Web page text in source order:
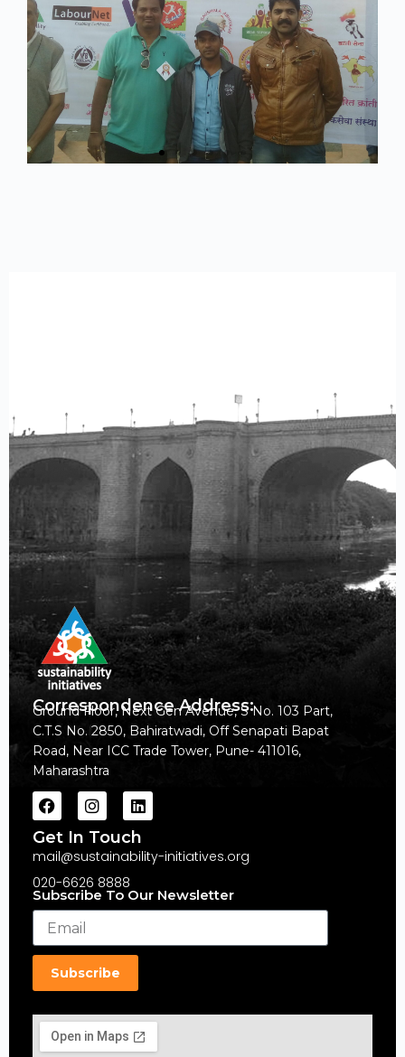
Correspondence Address:
Ground Floor, Next Gen Avenue, S No. 103 Part,
C.T.S No. 2850, Bahiratwadi, Off Senapati Bapat
Road, Near ICC Trade Tower, Pune- 411016,
Maharashtra
Get In Touch
mail@sustainability-initiatives.org
020-6626 8888
Subscribe To Our Newsletter
Subscribe